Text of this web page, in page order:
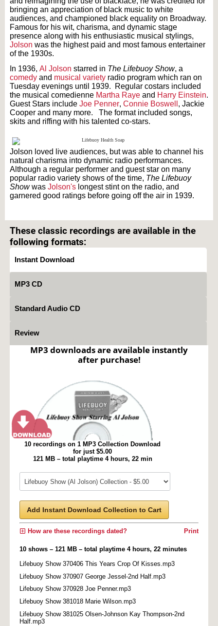
bringing an appreciation of black music to white
audiences, and championed black equality on Broadway.
Famous for his wit, charisma, and dynamic stage
presence along with his enthusiastic musical stylings,
Jolson was the highest paid and most famous entertainer
of the 1930s.
In 1936, Al Jolson starred in The Lifebuoy Show, a
comedy and musical variety radio program which ran on
Tuesday evenings until 1939. Regular costars included
the musical comedienne Martha Raye and Harry Einstein.
Guest Stars include Joe Penner, Connie Boswell , Jackie
Cooper and many more. The format included songs,
skits and riffing with his talented co-stars.
Jolson loved live audiences, but was able to channel his
natural charisma into dynamic radio performances.
Although a regular performer and guest star on many
popular radio variety shows of the time, The Lifebuoy
Showwas Jolson's longest stint on the radio, and
garnered good ratings before going off the air in 1939.
These classic recordings are available in the
following formats:
Instant Download
MP3 CD
Standard Audio CD
Review
MP3 downloads are available instantly
after purchase!
10 recordings on 1 MP3 Collection Download
for just $5.00
121 MB – total playtime 4 hours, 22 min
Add Instant Download Collection to Cart
Print
How are these recordings dated?
10 shows – 121 MB – total playtime 4 hours, 22 minutes
Lifebuoy Show 370406 This Years Crop Of Kisses.mp3
Lifebuoy Show 370907 George Jessel-2nd Half.mp3
Lifebuoy Show 370928 Joe Penner.mp3
Lifebuoy Show 381018 Marie Wilson.mp3
Lifebuoy Show 381025 Olsen-Johnson Kay Thompson-2nd
Half.mp3